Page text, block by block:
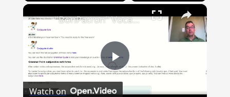
×
Play
"BonPatron" Vocabulary Guide: School
Watch on